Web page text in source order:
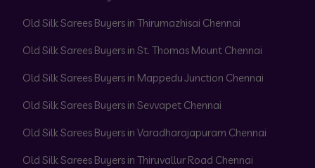
Old Silk Sarees Buyers in Thirumazhisai Chennai
Old Silk Sarees Buyers in St. Thomas Mount Chennai
Old Silk Sarees Buyers in Mappedu Junction Chennai
Old Silk Sarees Buyers in Sevvapet Chennai
Old Silk Sarees Buyers in Varadharajapuram Chennai
Old Silk Sarees Buyers in Thiruvallur Road Chennai